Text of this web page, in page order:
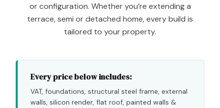
or configuration. Whether you’re extending a
terrace, semi or detached home, every build is
tailored to your property.
Every price below includes:
VAT, foundations, structural steel frame, external
walls, silicon render, flat roof, painted walls &